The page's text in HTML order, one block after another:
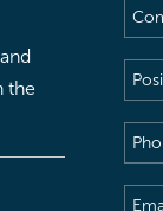
the